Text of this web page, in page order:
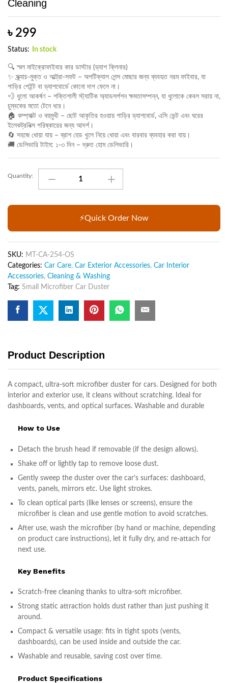
Cleaning
৳ 299
Status: In stock
🔍 স্মল মাইক্রোফাইবার কার ডাস্টার (ড্যাশ ক্লিনার)
✨ স্ক্র্যাচ-মুক্ত ও আল্ট্রা-সফট – অপটিক্যাল লেন্স মোছার জন্য ব্যবহৃত নরম ফাইবার, যা
গাড়ির পেইন্ট বা ড্যাশবোর্ডে কোনো দাগ ফেলে না।
💨 ধুলো আকর্ষণ – শক্তিশালী স্ট্যাটিক অ্যাডসর্পশন ক্ষমতাসম্পন্ন, যা ধুলোকে কেবল সরায় না,
চুম্বকের মতো টেনে ধরে।
🏠 কম্প্যাক্ট ও বহুমুখী – ছোট আকৃতির হওয়ায় গাড়ির ড্যাশবোর্ড, এসি ভেন্ট এবং ঘরের
ইলেকট্রনিক্স পরিষ্কারের জন্য আদর্শ।
🔄 সহজে ধোয়া যায় – ব্রাশ হেড খুলে নিয়ে ধোয়া এবং বারবার ব্যবহার করা যায়।
🚚 ডেলিভারি টাইম: ১-৩ দিন – দ্রুত হোম ডেলিভারি।
Small
Duster
Soft
Dash
Duster
Interior
Exterior
Cleaning
quantity
Quantity:
⚡Quick Order Now
SKU: MT-CA-254-OS
Categories: Car Care, Car Exterior Accessories, Car Interior
Accessories, Cleaning & Washing
Tag: Small Microfiber Car Duster
Product Description
A compact, ultra-soft microfiber duster for cars. Designed for both
interior and exterior use, it cleans without scratching. Ideal for
dashboards, vents, and optical surfaces. Washable and durable
How to Use
Detach the brush head if removable (if the design allows).
Shake off or lightly tap to remove loose dust.
Gently sweep the duster over the car’s surfaces: dashboard,
vents, panels, mirrors etc. Use light strokes.
To clean optical parts (like lenses or screens), ensure the
microfiber is clean and use gentle motion to avoid scratches.
After use, wash the microfiber (by hand or machine, depending
on product care instructions), let it fully dry, and re-attach for
next use.
Key Benefits
Scratch-free cleaning thanks to ultra-soft microfiber.
Strong static attraction holds dust rather than just pushing it
around.
Compact & versatile usage: fits in tight spots (vents,
dashboards), can be used inside and outside the car.
Washable and reusable, saving cost over time.
Product Specifications